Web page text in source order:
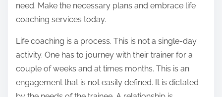
need. Make the necessary plans and embrace life
coaching services today.
Life coaching is a process. This is not a single-day
activity. One has to journey with their trainer for a
couple of weeks and at times months. This is an
engagement that is not easily defined. It is dictated